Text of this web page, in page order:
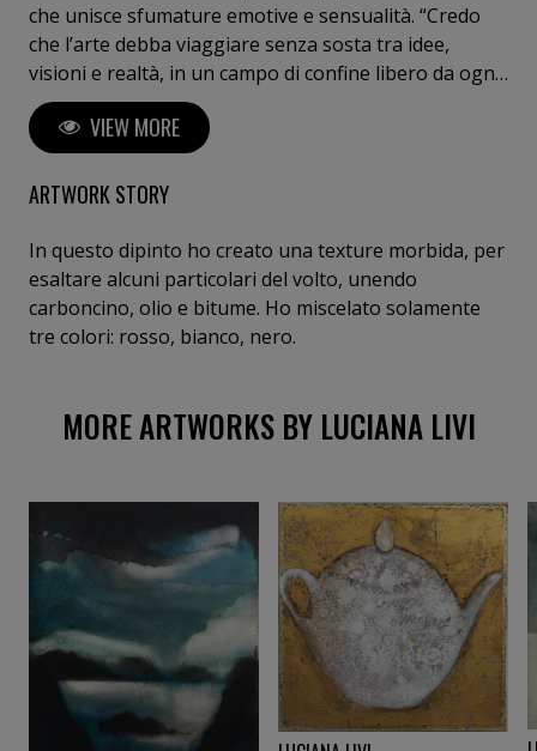
che unisce sfumature emotive e sensualità. “Credo
che l’arte debba viaggiare senza sosta tra idee,
visioni e realtà, in un campo di confine libero da ogni
convenzione e limite dettati dalla moda.”
VIEW MORE
ARTWORK STORY
In questo dipinto ho creato una texture morbida, per
esaltare alcuni particolari del volto, unendo
carboncino, olio e bitume. Ho miscelato solamente
tre colori: rosso, bianco, nero.
MORE ARTWORKS BY LUCIANA LIVI